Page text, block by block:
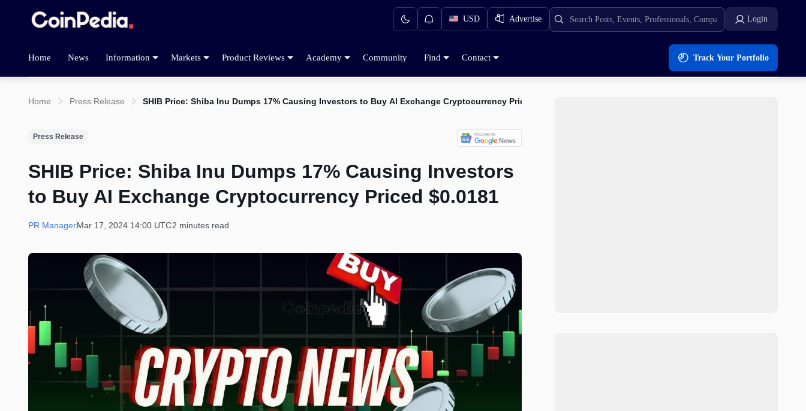
USD Advertise Login
Home News Information Markets Product Reviews Academy Community Find Contact Track Your Portfolio
Home Press Release SHIB Price: Shiba Inu Dumps 17% Causing Investors to Buy AI Exchange Cryptocurrency Priced $0.0181
Press Release
SHIB Price: Shiba Inu Dumps 17% Causing Investors
to Buy AI Exchange Cryptocurrency Priced $0.0181
PR ManagerMar 17, 2024 14:00 UTC2 minutes read